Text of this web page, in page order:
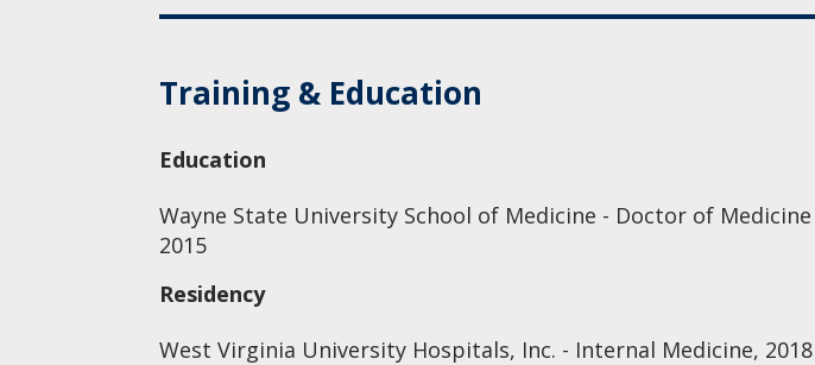
Training & Education
Education
Wayne State University School of Medicine - Doctor of Medicine
2015
Residency
West Virginia University Hospitals, Inc. - Internal Medicine, 2018